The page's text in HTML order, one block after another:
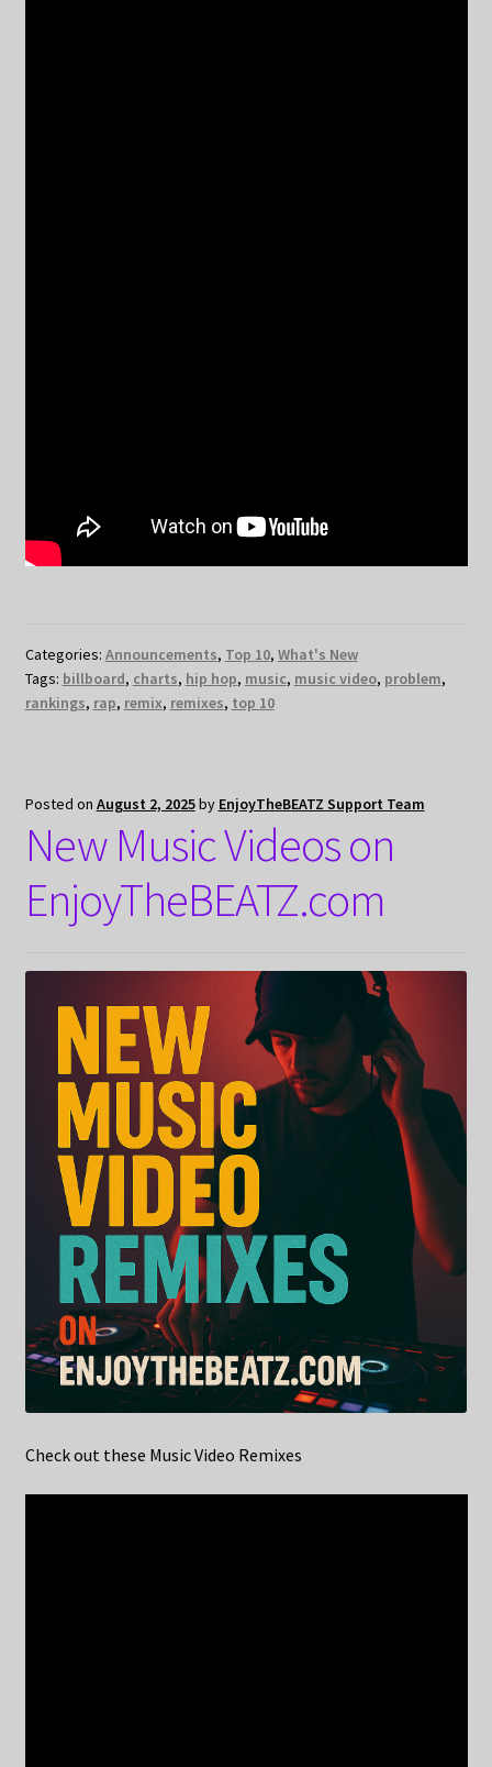
Categories: Announcements, Top 10, What's New
Tags: billboard, charts, hip hop, music, music video, problem,
rankings, rap, remix, remixes, top 10
Posted on August 2, 2025by EnjoyTheBEATZ Support Team
New Music Videos on
EnjoyTheBEATZ.com
Check out these Music Video Remixes